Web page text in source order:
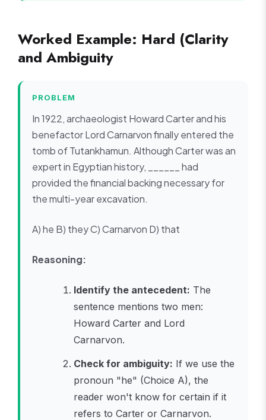
Worked Example: Hard (Clarity
and Ambiguity
PROBLEM
In 1922, archaeologist Howard Carter and his
benefactor Lord Carnarvon finally entered the
tomb of Tutankhamun. Although Carter was an
expert in Egyptian history, ______ had
provided the financial backing necessary for
the multi-year excavation.
A) he B) they C) Carnarvon D) that
Reasoning:
Identify the antecedent: The
sentence mentions two men:
Howard Carter and Lord
Carnarvon.
Check for ambiguity: If we use the
pronoun "he" (Choice A), the
reader won't know for certain if it
refers to Carter or Carnarvon.